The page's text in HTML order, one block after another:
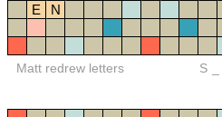
E
N
Matt redrew letters